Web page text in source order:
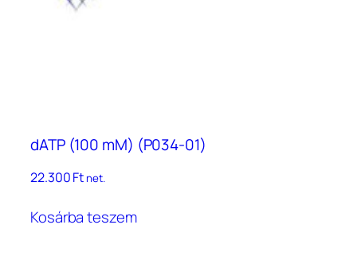
dATP (100 mM) (P034-01)
22.300Ft net.
Kosárba teszem